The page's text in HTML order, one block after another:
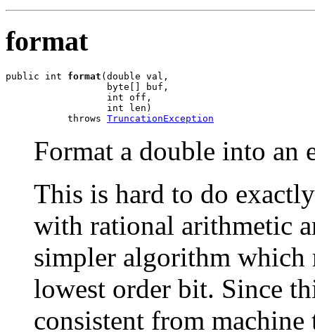
format
public int format (double val,
                  byte[] buf,
                  int off,
                  int len)
           throws
TruncationException
Format a double into an
This is hard to do
with rational arithmetic
simpler algorithm which
lowest order bit. Since
consistent from machine